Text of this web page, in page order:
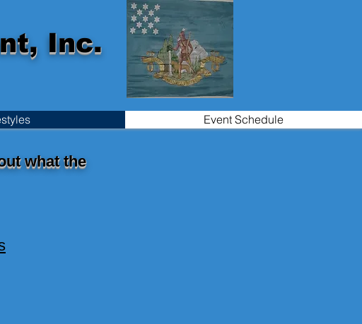
Inc.
Event Schedule
what the